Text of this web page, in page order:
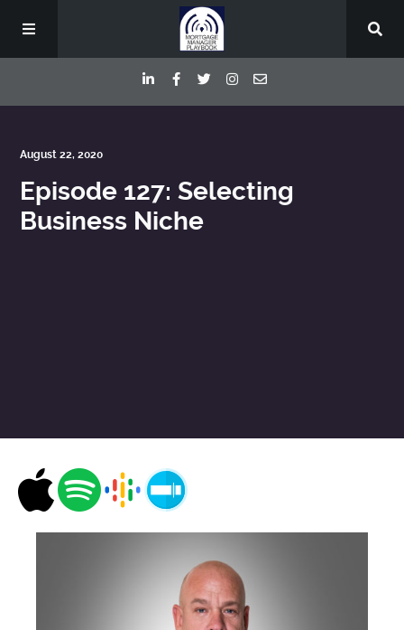
Deep Dive Interviews
August 22, 2020
Episode 127: Selecting
Business Niche